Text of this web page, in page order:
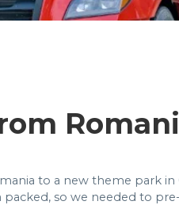
to a new theme park in
packed, so we needed to